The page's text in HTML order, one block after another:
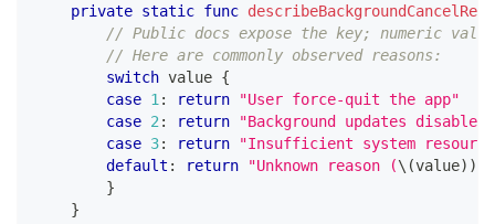
private static func
// Public docs expose the key; numeric
// Here are commonly observed reasons:
switch value {
case 1 : return
"User force-quit the app"
case 2 : return
"Background updates disabled"
case 3: return
"Insufficient system
default : return "Unknown reason (\(value) )
}
}